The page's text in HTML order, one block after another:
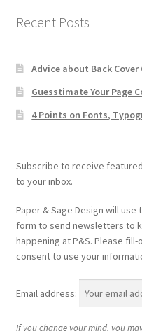
Recent Posts
Advice about Back Cover
Guesstimate Your Page
4 Points on Fonts,
Subscribe to receive
to your inbox.
Paper & Sage Design will
form to send newsletters to
happening at P&S. Please
consent to use your
Email address:
If you change your mind, you